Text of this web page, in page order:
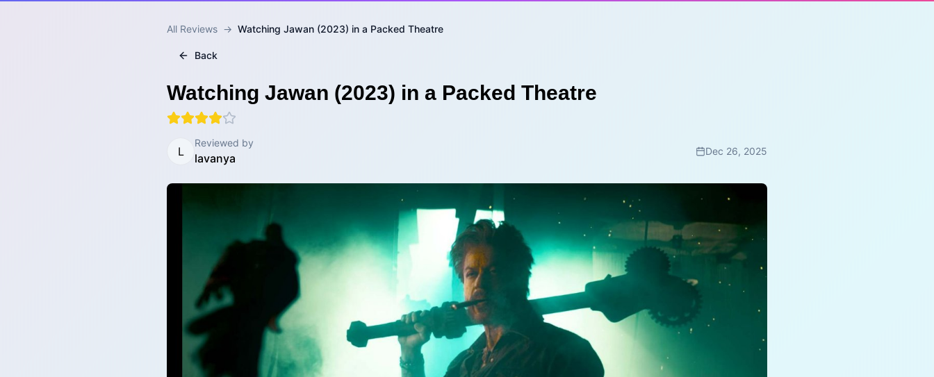
All Reviews → Watching Jawan (2023) in a Packed Theatre
Back
Watching Jawan (2023) in a Packed Theatre
L
Reviewed by
lavanya
Dec 26, 2025